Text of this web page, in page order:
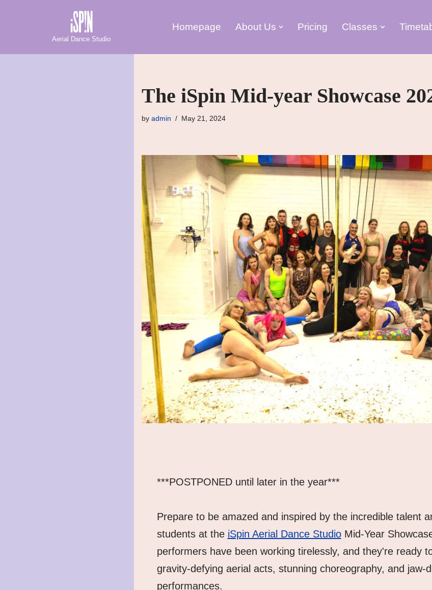
content
Aerial Dance Studio
Homepage About Us Pricing Classes
The iSpin Mid-year Showcase
by admin May 21, 2024
***POSTPONED until later in the year***
Prepare to be amazed and inspired by the incredible talent
students at the iSpin Aerial Dance Studio Mid-Year
performers have been working tirelessly, and they're ready
gravity-defying aerial acts, stunning choreography, and jaw-
performances.